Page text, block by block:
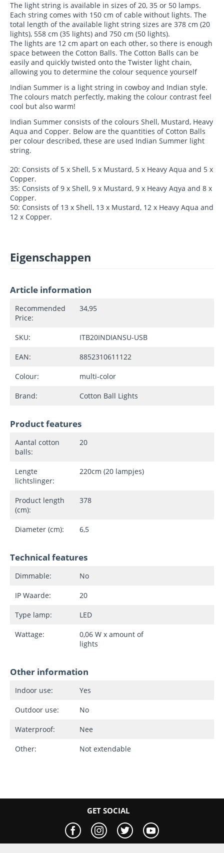
The light string is available in sizes of 20, 35 or 50 lamps.
Each string comes with 150 cm of cable without lights. The
total length of the available light string sizes are 378 cm (20
lights), 558 cm (35 lights) and 750 cm (50 lights).
The lights are 12 cm apart on each other, so there is enough
space between the Cotton Balls. The Cotton Balls can be
easily and quickly twisted onto the Twister light chain,
allowing you to determine the colour sequence yourself
Indian Summer is a light string in cowboy and Indian style.
The colours match perfectly, making the colour contrast feel
cool but also warm!
Indian Summer consists of the colours Shell, Mustard, Heavy
Aqua and Copper. Below are the quantities of Cotton Balls
per colour described, these are used Indian Summer light
string.
20: Consists of 5 x Shell, 5 x Mustard, 5 x Heavy Aqua and 5 x
Copper.
35: Consists of 9 x Shell, 9 x Mustard, 9 x Heavy Aqya and 8 x
Copper.
50: Consists of 13 x Shell, 13 x Mustard, 12 x Heavy Aqua and
12 x Copper.
Eigenschappen
Article information
Recommended
Price:
34,95
SKU: ITB20INDIANSU-USB
EAN: 8852310611122
Colour: multi-color
Brand: Cotton Ball Lights
Product features
Aantal cotton
balls:
20
Lengte
lichtslinger:
220cm (20 lampjes)
Product length
(cm):
378
Diameter (cm): 6,5
Technical features
Dimmable: No
IP Waarde: 20
Type lamp: LED
Wattage:
0,06 W x amount of
lights
Other information
Indoor use: Yes
Outdoor use: No
Waterproof: Nee
Other: Not extendable
GET SOCIAL